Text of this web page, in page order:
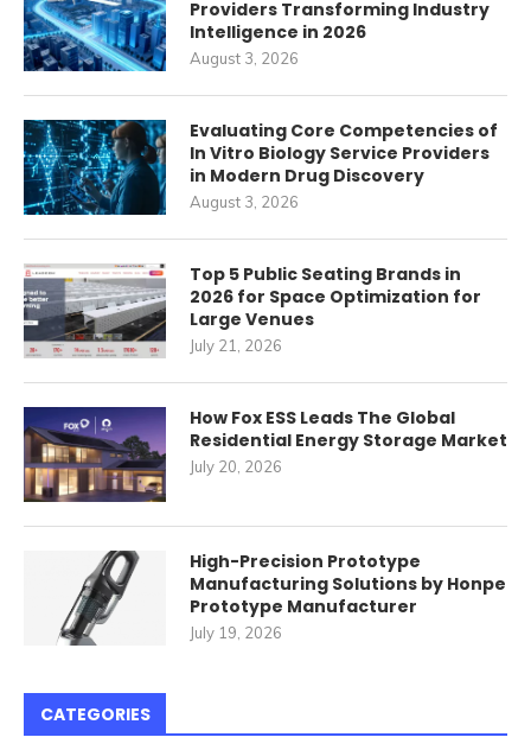
Providers Transforming Industry
Intelligence in 2026
August 3, 2026
Evaluating Core Competencies of
In Vitro Biology Service Providers
in Modern Drug Discovery
August 3, 2026
Top 5 Public Seating Brands in
2026 for Space Optimization for
Large Venues
July 21, 2026
How Fox ESS Leads The Global
Residential Energy Storage Market
July 20, 2026
High-Precision Prototype
Manufacturing Solutions by Honpe
Prototype Manufacturer
July 19, 2026
CATEGORIES